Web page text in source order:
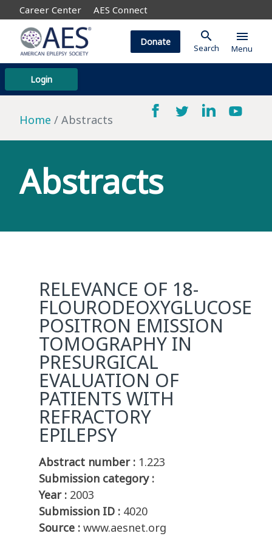
Career Center AES Connect
Login
Donate search
Search
menu
Menu
Home Abstracts
Abstracts
RELEVANCE OF 18-
FLOURODEOXYGLUCOSE
POSITRON EMISSION
TOMOGRAPHY IN
PRESURGICAL
EVALUATION OF
PATIENTS WITH
REFRACTORY
EPILEPSY
Abstract number : 1.223
Submission category :
Year : 2003
Submission ID : 4020
Source : www.aesnet.org